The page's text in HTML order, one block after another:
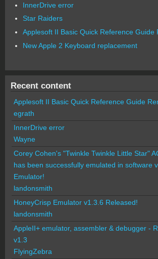
InnerDrive error
Star Raiders
Applesoft II Basic Quick Reference Guide
New Apple 2 Keyboard replacement
Recent content
Applesoft II Basic Quick Reference Guide
egrath
InnerDrive error
Wayne
Corey Cohen's "Twinkle Twinkle Little Star"
has been successfully emulated in software
Emulator!
landonsmith
HoneyCrisp Emulator v1.3.6 Released!
landonsmith
AppleII+ emulator, assembler & debugger -
v1.3
FlyingZebra